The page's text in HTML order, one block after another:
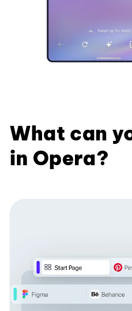
What can
in Opera?